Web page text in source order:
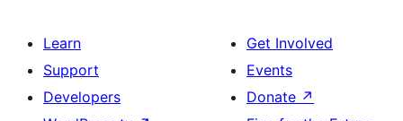
Learn
Support
Developers
Get Involved
Events
Donate ↗